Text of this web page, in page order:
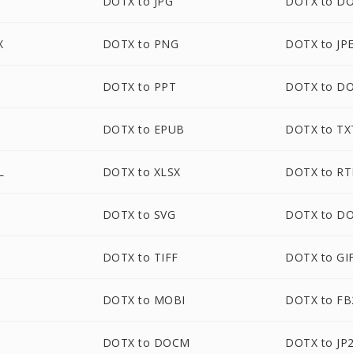
DOTX to PNG DOTX to
DOTX to PPT DOTX to
DOTX to EPUB DOTX to
DOTX to XLSX DOTX to
DOTX to SVG DOTX to
DOTX to TIFF DOTX to
DOTX to MOBI DOTX to
DOTX to DOCM DOTX to JP2